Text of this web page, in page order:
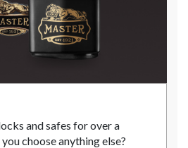
and safes for over a
choose anything else?